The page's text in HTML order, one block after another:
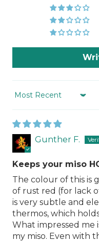
Sort by
Gunther F.
Keeps your miso
The colour of this is
of rust red (for lack
is very subtle and
thermos, which
What impressed me
my miso. Even with